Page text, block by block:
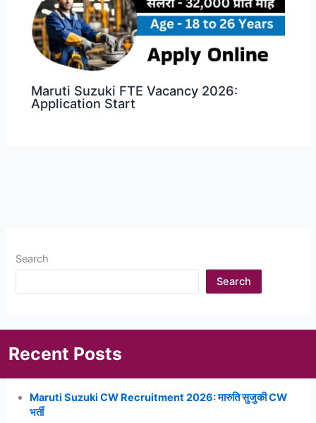
Maruti Suzuki FTE Vacancy 2026:
Application Start
Search
Search
Recent Posts
Maruti Suzuki CW Recruitment 2026: मारुति सुजुकी CW
भर्ती